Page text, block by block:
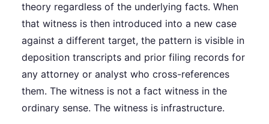
theory regardless of the underlying facts. When
that witness is then introduced into a new case
against a different target, the pattern is visible in
deposition transcripts and prior filing records for
any attorney or analyst who cross-references
them. The witness is not a fact witness in the
ordinary sense. The witness is infrastructure.